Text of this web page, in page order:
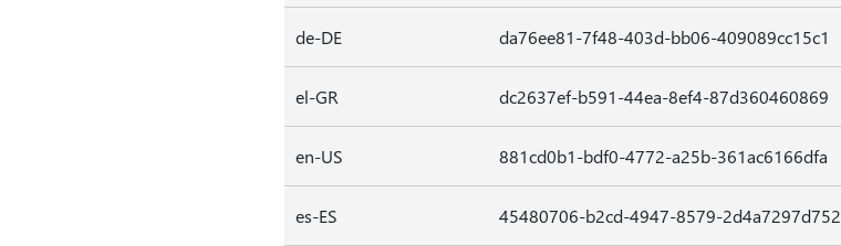
de-DE da76ee81-7f48-403d-bb06-409089cc15c1
el-GR dc2637ef-b591-44ea-8ef4-87d360460869
en-US 881cd0b1-bdf0-4772-a25b-361ac6166dfa
es-ES 45480706-b2cd-4947-8579-2d4a7297d752